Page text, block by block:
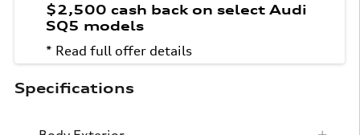
$2,500 cash back on select Audi
SQ5 models
* Read full offer details
Specifications